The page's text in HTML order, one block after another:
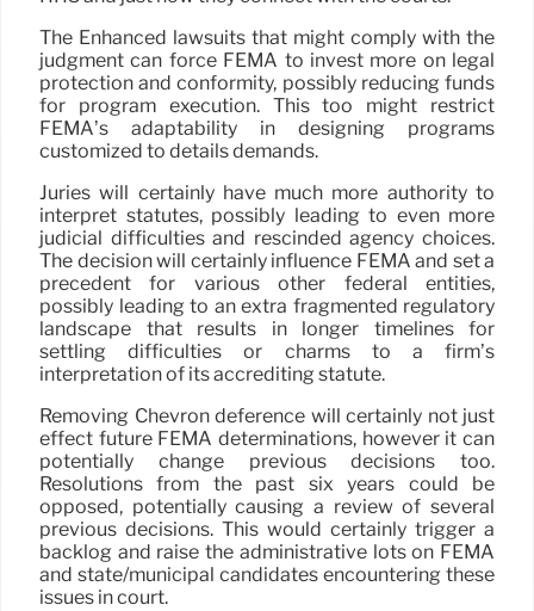
The Enhanced lawsuits that might comply with the
judgment can force FEMA to invest more on legal
protection and conformity, possibly reducing funds
for program execution. This too might restrict
FEMA’s adaptability in designing programs
customized to details demands.
Juries will certainly have much more authority to
interpret statutes, possibly leading to even more
judicial difficulties and rescinded agency choices.
The decision will certainly influence FEMA and set a
precedent for various other federal entities,
possibly leading to an extra fragmented regulatory
landscape that results in longer timelines for
settling difficulties or charms to a firm’s
interpretation of its accrediting statute.
Removing Chevron deference will certainly not just
effect future FEMA determinations, however it can
potentially change previous decisions too.
Resolutions from the past six years could be
opposed, potentially causing a review of several
previous decisions. This would certainly trigger a
backlog and raise the administrative lots on FEMA
and state/municipal candidates encountering these
issues in court.